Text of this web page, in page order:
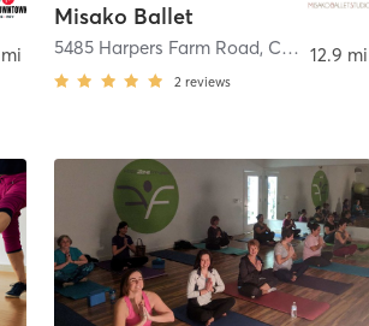
mi
Misako Ballet
5485 Harpers Farm Road, Columbia
2 reviews
12.9 mi